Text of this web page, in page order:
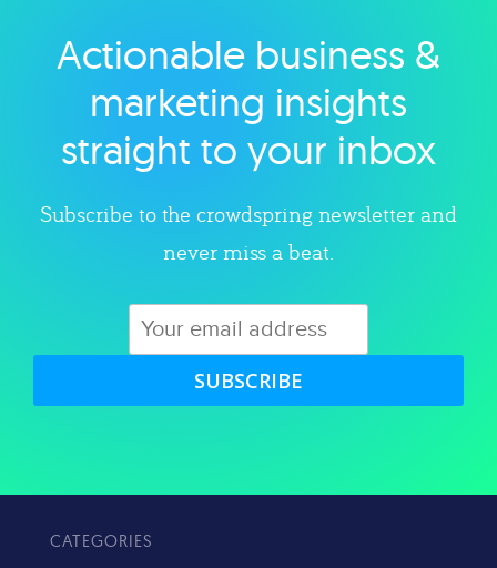
Explore category
Actionable business &
marketing insights
straight to your inbox
Subscribe to the crowdspring newsletter and
never miss a beat.
SUBSCRIBE
CATEGORIES